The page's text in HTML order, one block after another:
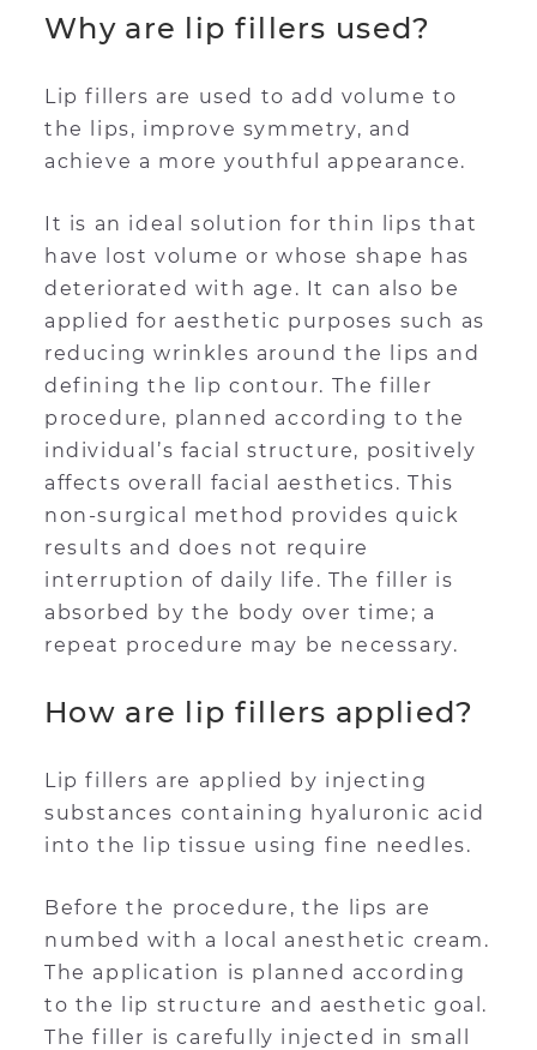
Why are lip fillers used?
Lip fillers are used to add volume to
the lips, improve symmetry, and
achieve a more youthful appearance.
It is an ideal solution for thin lips that
have lost volume or whose shape has
deteriorated with age. It can also be
applied for aesthetic purposes such as
reducing wrinkles around the lips and
defining the lip contour. The filler
procedure, planned according to the
individual’s facial structure, positively
affects overall facial aesthetics. This
non-surgical method provides quick
results and does not require
interruption of daily life. The filler is
absorbed by the body over time; a
repeat procedure may be necessary.
How are lip fillers applied?
Lip fillers are applied by injecting
substances containing hyaluronic acid
into the lip tissue using fine needles.
Before the procedure, the lips are
numbed with a local anesthetic cream.
The application is planned according
to the lip structure and aesthetic goal.
The filler is carefully injected in small